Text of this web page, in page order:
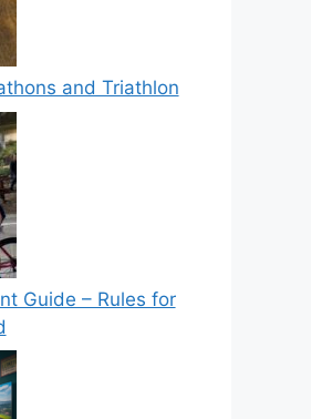
and Triathlon
Guide – Rules for